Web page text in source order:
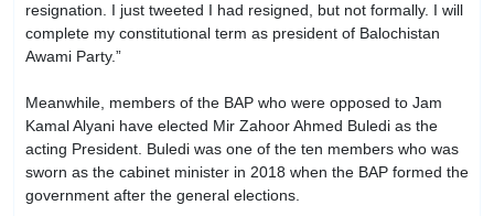
resignation. I just tweeted I had resigned, but not formally. I will
complete my constitutional term as president of Balochistan
Awami Party.”
Meanwhile, members of the BAP who were opposed to Jam
Kamal Alyani have elected Mir Zahoor Ahmed Buledi as the
acting President. Buledi was one of the ten members who was
sworn as the cabinet minister in 2018 when the BAP formed the
government after the general elections.